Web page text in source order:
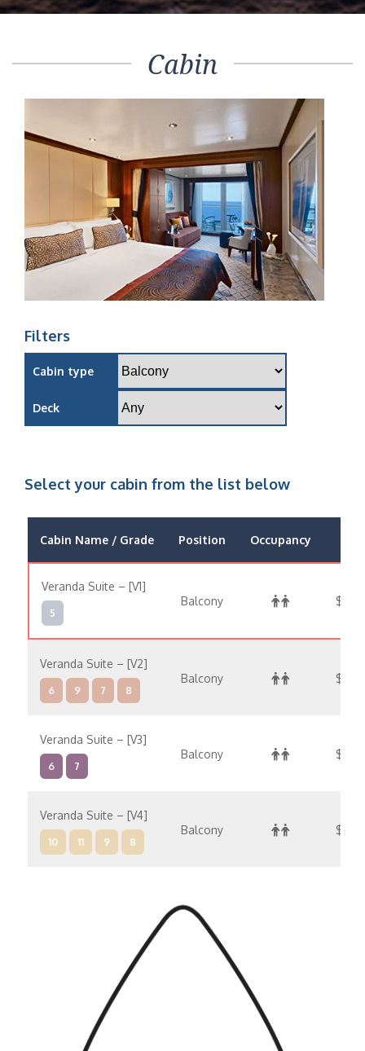
Cabin
Filters
Cabin type
Deck
Select your cabin from the list below
Cabin Name / Grade Position Occupancy
Veranda Suite – [V1]
5
Balcony
Veranda Suite – [V2]
6 9 7 8
Balcony
Veranda Suite – [V3]
6 7
Balcony
Veranda Suite – [V4]
10 11 9 8
Balcony